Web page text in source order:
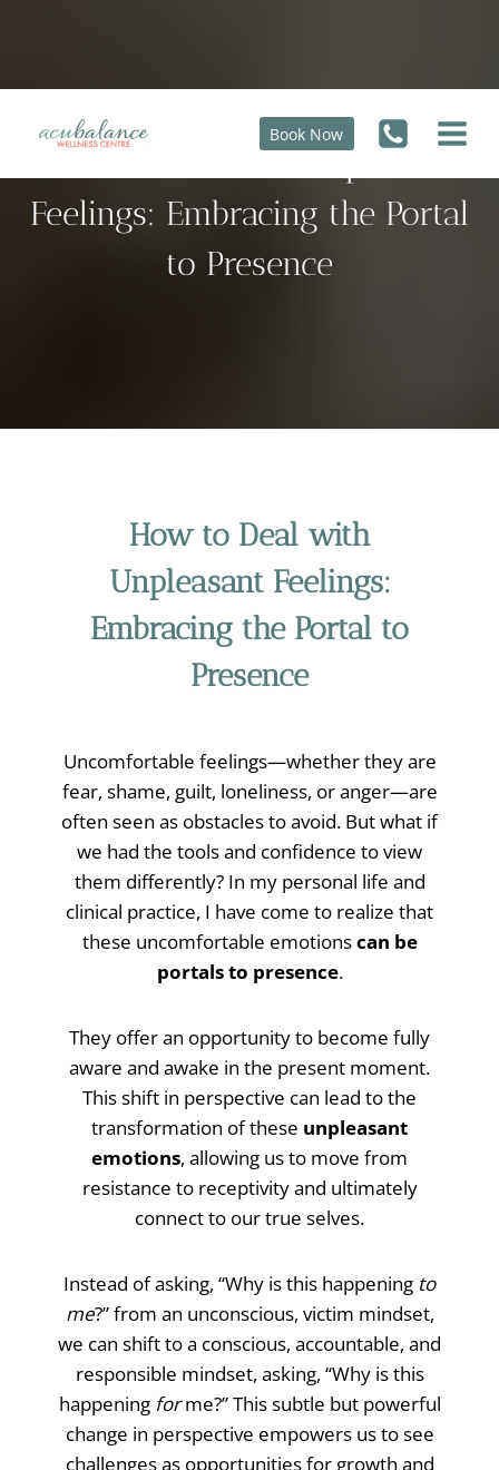
Book Now
How to Deal with Unpleasant
Feelings: Embracing the Portal
to Presence
How to Deal with
Unpleasant Feelings:
Embracing the Portal to
Presence
Uncomfortable feelings—whether they are
fear, shame, guilt, loneliness, or anger—are
often seen as obstacles to avoid. But what if
we had the tools and confidence to view
them differently? In my personal life and
clinical practice, I have come to realize that
these uncomfortable emotionscan be
portals to presence.
They offer an opportunity to become fully
aware and awake in the present moment.
This shift in perspective can lead to the
transformation of these unpleasant
emotions, allowing us to move from
resistance to receptivity and ultimately
connect to our true selves.
Instead of asking, “Why is this happening to
me?” from an unconscious, victim mindset,
we can shift to a conscious, accountable, and
responsible mindset, asking, “Why is this
happening forme?” This subtle but powerful
change in perspective empowers us to see
challenges as opportunities for growth and